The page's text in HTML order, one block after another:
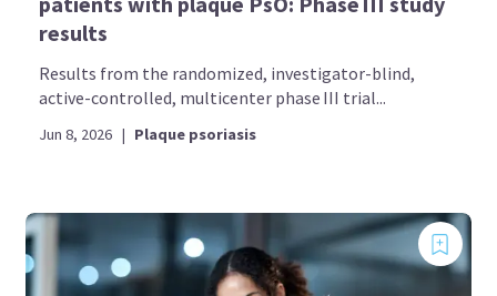
results
Results from the randomized, investigator-blind,
active-controlled, multicenter phase III trial...
Jun 8, 2026 | Plaque psoriasis